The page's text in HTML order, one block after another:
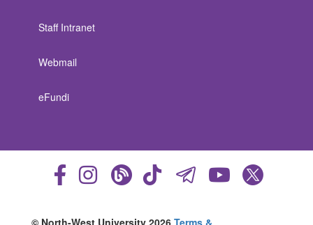
Staff Intranet
Webmail
eFundi
© North-West University 2026 Terms &